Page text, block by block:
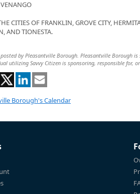
VENANGO
CITIES OF FRANKLIN, GROVE CITY,
AND TIONESTA.
by Pleasantville Borough. Pleasantville Borough
utilizing Savvy Citizen is sponsoring, responsible for,
Borough's Calendar